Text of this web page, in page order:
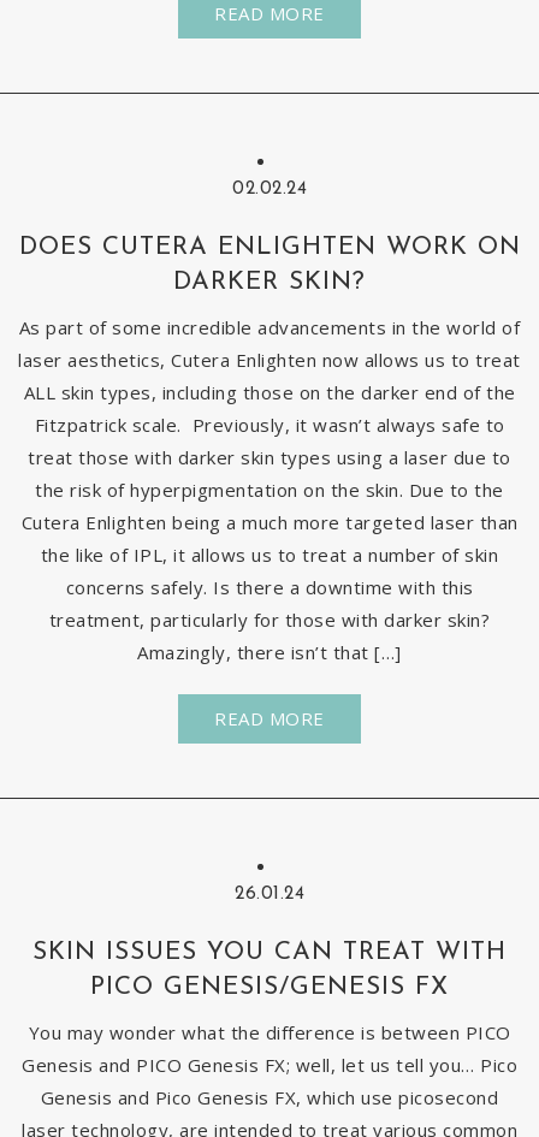
READ MORE
02.02.24
DOES CUTERA ENLIGHTEN WORK ON
DARKER SKIN?
As part of some incredible advancements in the world of
laser aesthetics, Cutera Enlighten now allows us to treat
ALL skin types, including those on the darker end of the
Fitzpatrick scale. Previously, it wasn’t always safe to
treat those with darker skin types using a laser due to
the risk of hyperpigmentation on the skin. Due to the
Cutera Enlighten being a much more targeted laser than
the like of IPL, it allows us to treat a number of skin
concerns safely. Is there a downtime with this
treatment, particularly for those with darker skin?
Amazingly, there isn’t that […]
READ MORE
26.01.24
SKIN ISSUES YOU CAN TREAT WITH
PICO GENESIS/GENESIS FX
You may wonder what the difference is between PICO
Genesis and PICO Genesis FX; well, let us tell you… Pico
Genesis and Pico Genesis FX, which use picosecond
laser technology, are intended to treat various common